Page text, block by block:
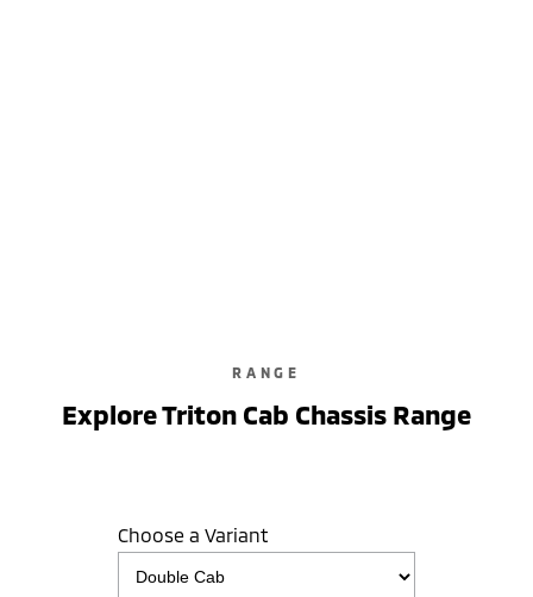
RANGE
Explore Triton Cab Chassis Range
Choose a Variant